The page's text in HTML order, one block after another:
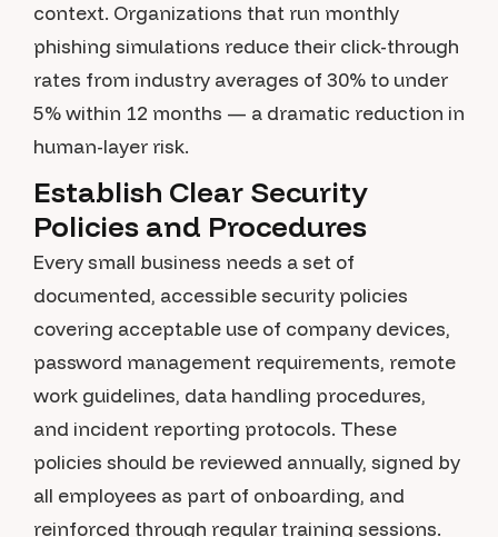
context. Organizations that run monthly
phishing simulations reduce their click-through
rates from industry averages of 30% to under
5% within 12 months — a dramatic reduction in
human-layer risk.
Establish Clear Security
Policies and Procedures
Every small business needs a set of
documented, accessible security policies
covering acceptable use of company devices,
password management requirements, remote
work guidelines, data handling procedures,
and incident reporting protocols. These
policies should be reviewed annually, signed by
all employees as part of onboarding, and
reinforced through regular training sessions.